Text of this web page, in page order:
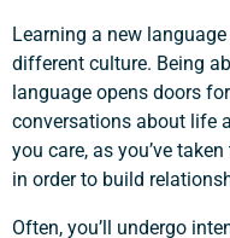
Learning a new
different culture. Being
language opens doors
conversations about life
you care, as you’ve
in order to build
Often, you’ll undergo